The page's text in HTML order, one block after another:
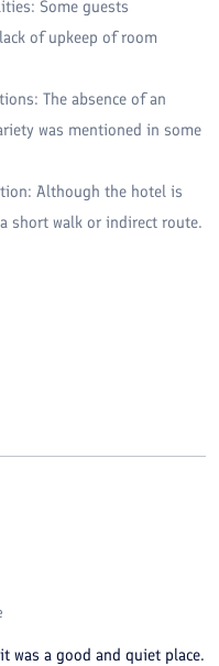
Some guests
of upkeep of room
The absence of an
was mentioned in some
Although the hotel is
short walk or indirect route.
was a good and quiet place.